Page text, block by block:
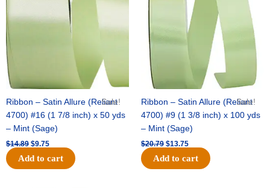
Sale!
Ribbon – Satin Allure (Reliant
4700) #16 (1 7/8 inch) x 50 yds
– Mint (Sage)
$14.89 $9.75
Add to cart
Sale!
Ribbon – Satin Allure (Reliant
4700) #9 (1 3/8 inch) x 100 yds
– Mint (Sage)
$20.79 $13.75
Add to cart